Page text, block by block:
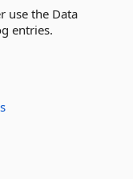
use the Data
entries.